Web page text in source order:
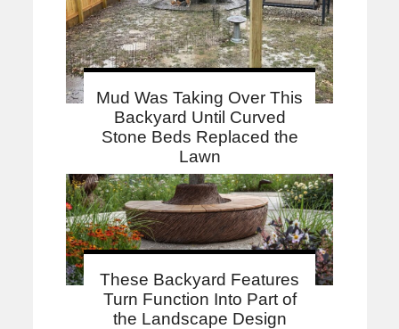
Mud Was Taking Over This
Backyard Until Curved
Stone Beds Replaced the
Lawn
These Backyard Features
Turn Function Into Part of
the Landscape Design